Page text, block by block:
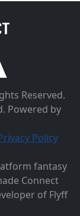
Reserved.
Powered by
Policy
fantasy
Connect
of Flyff